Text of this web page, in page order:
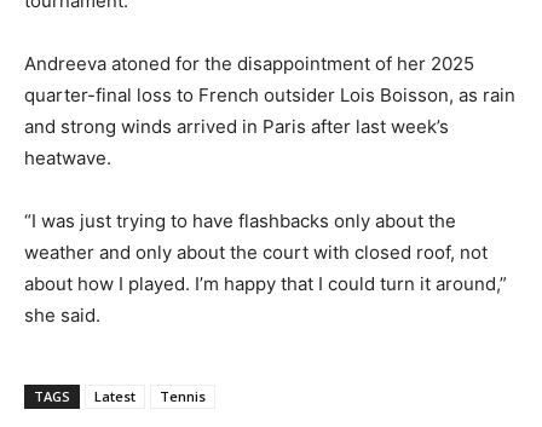
Andreeva atoned for the disappointment of her 2025
quarter-final loss to French outsider Lois Boisson, as rain
and strong winds arrived in Paris after last week’s
heatwave.
“I was just trying to have flashbacks only about the
weather and only about the court with closed roof, not
about how I played. I’m happy that I could turn it around,”
she said.
TAGS Latest Tennis